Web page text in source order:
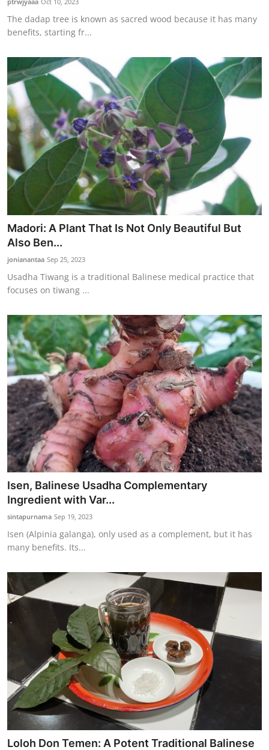
The dadap tree is known as sacred wood because it has many
benefits, starting fr...
Madori: A Plant That Is Not Only Beautiful But
Also Ben...
jonianantaa Sep 25, 2023
Usadha Tiwang is a traditional Balinese medical practice that
focuses on tiwang ...
Isen, Balinese Usadha Complementary
Ingredient with Var...
sintapurnama Sep 19, 2023
Isen (Alpinia galanga), only used as a complement, but it has
many benefits. Its...
Loloh Don Temen: A Potent Traditional Balinese